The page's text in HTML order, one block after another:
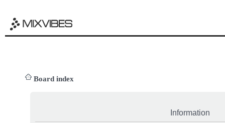
Board index
Information